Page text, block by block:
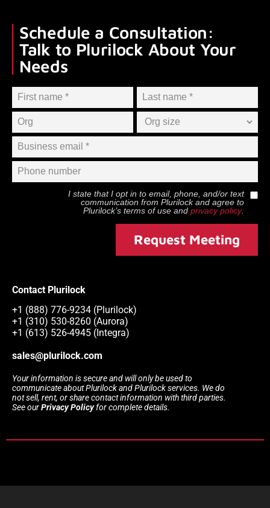
Schedule a Consultation:
Talk to Plurilock About Your
Needs
I state that I opt in to email, phone, and/or text
communication from Plurilockand agree to
Plurilock’s terms of use and privacy policy.
Request Meeting
Contact Plurilock
+1 (888) 776-9234 (Plurilock)
+1 (310) 530-8260 (Aurora)
+1 (613) 526-4945 (Integra)
sales@plurilock.com
Your information is secure and will only be used to
communicate about Plurilock and Plurilock services. We do
not sell, rent, or share contact information with third parties.
See ourPrivacy Policyfor complete details.